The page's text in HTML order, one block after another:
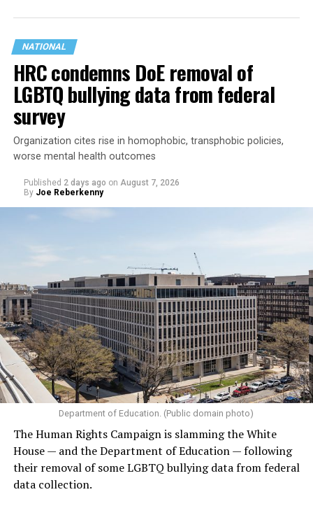
NATIONAL
HRC condemns DoE removal of
LGBTQ bullying data from federal
survey
Organization cites rise in homophobic, transphobic policies,
worse mental health outcomes
Published 2 days ago on August 7, 2026
By Joe Reberkenny
Department of Education. (Public domain photo)
The Human Rights Campaign is slamming the White
House — and the Department of Education — following
their removal of some LGBTQ bullying data from federal
data collection.